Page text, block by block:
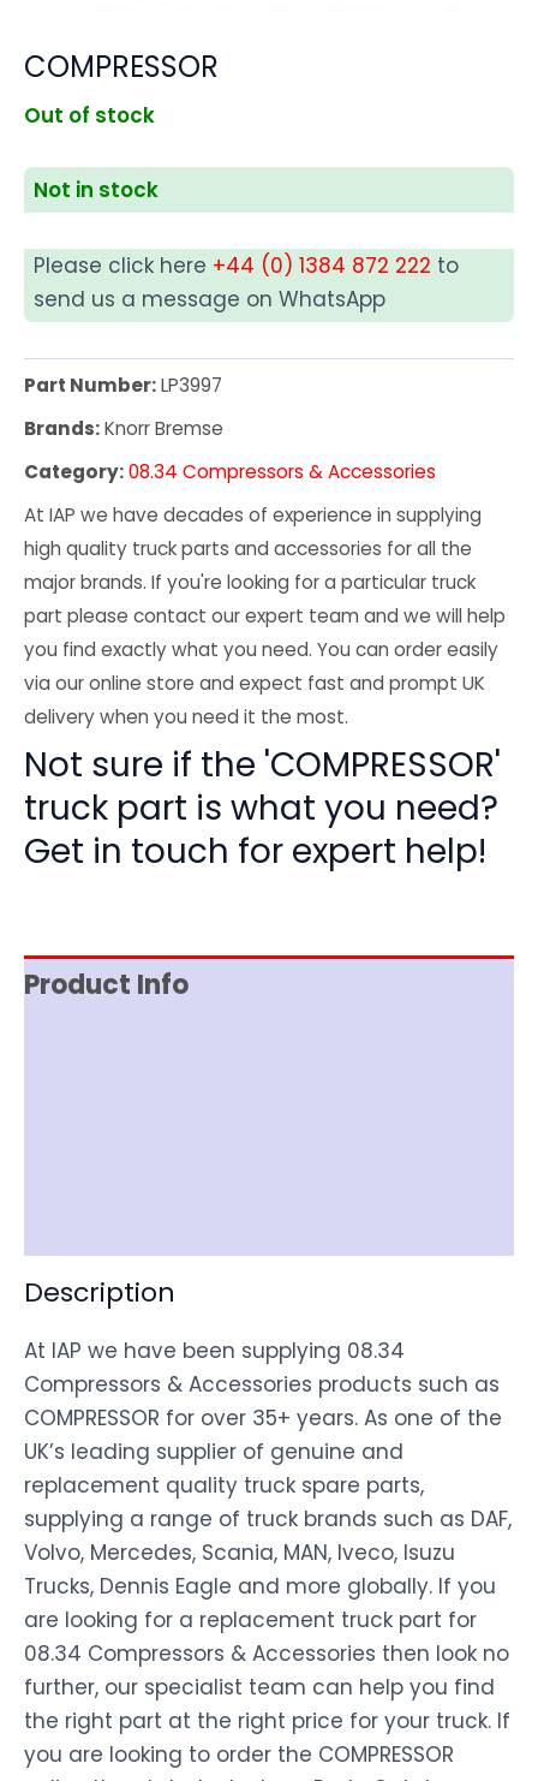
COMPRESSOR
Out of stock
Not in stock
Please click here +44 (0) 1384 872 222 to
send us a message on WhatsApp
Part Number:LP3997
Brands:Knorr Bremse
Category:08.34 Compressors & Accessories
At IAP we have decades of experience in supplying
high quality truck parts and accessories for all the
major brands. If you're looking for a particular truck
part please contact our expert team and we will help
you find exactly what you need. You can order easily
via our online store and expect fast and prompt UK
delivery when you need it the most.
Not sure if the 'COMPRESSOR'
truck part is what you need?
Get in touch for expert help!
Product Info
Description
At IAP we have been supplying 08.34
Compressors & Accessories products such as
COMPRESSOR for over 35+ years. As one of the
UK’s leading supplier of genuine and
replacement quality truck spare parts,
supplying a range of truck brands such as DAF,
Volvo, Mercedes, Scania, MAN, Iveco, Isuzu
Trucks, Dennis Eagle and more globally. If you
are looking for a replacement truck part for
08.34 Compressors & Accessories then look no
further, our specialist team can help you find
the right part at the right price for your truck. If
you are looking to order the COMPRESSOR